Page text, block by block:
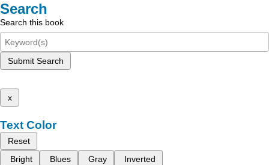
Search
Search this book
Submit Search
x
Text Color
Reset
Bright
Blues Gray Inverted